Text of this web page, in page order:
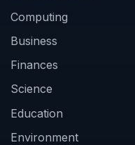
Computing
Business
Finances
Science
Education
Environment